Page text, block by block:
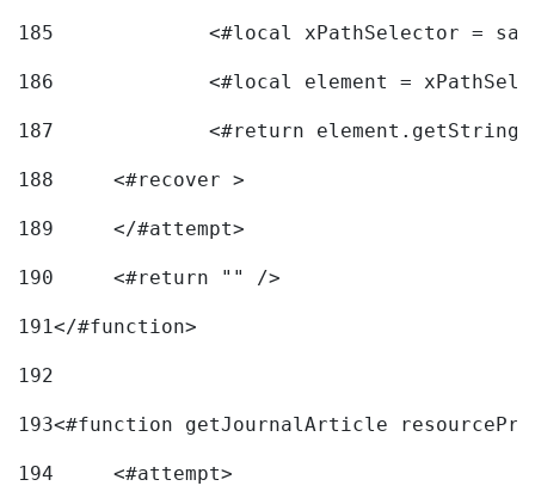
185
<#local xPathSelector =
186
<#local element =
187
<#return
188
	<#recover >
189
190
	<#return "" />
191</#function>
192
193<#function getJournalArticle
194
	<#attempt>